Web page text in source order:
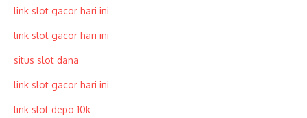
link slot gacor hari ini
link slot gacor hari ini
situs slot dana
link slot gacor hari ini
link slot depo 10k